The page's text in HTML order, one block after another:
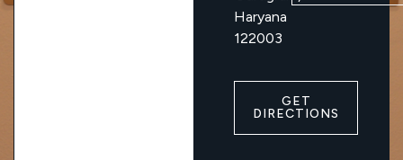
Haryana
122003
GET
DIRECTIONS